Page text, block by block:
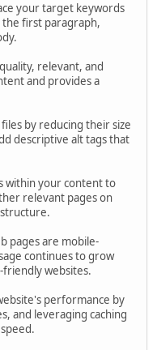
your target keywords
first paragraph,
relevant, and
and provides a
by reducing their size
descriptive alt tags that
within your content to
relevant pages on
pages are mobile-
continues to grow
websites.
performance by
and leveraging caching